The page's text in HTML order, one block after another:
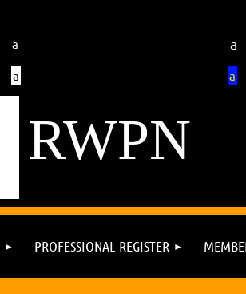
a a
a a
RWPN
PROFESSIONAL REGISTER